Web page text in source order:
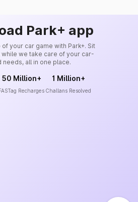
Park+ app
your car game with Park+. Sit
while we take care of your car-
needs, all in one place.
50 Million+
Recharges
1 Million+
Challans Resolved